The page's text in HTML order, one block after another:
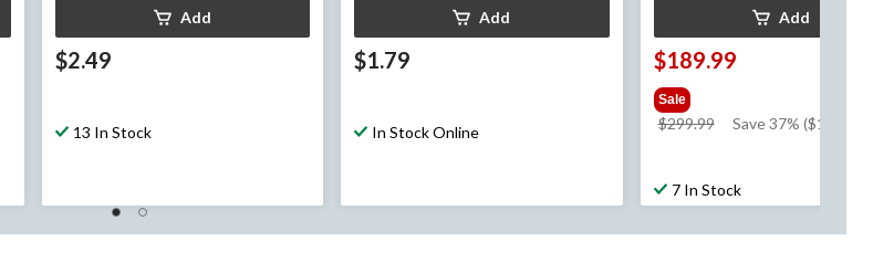
Add
$2.49
13 In Stock
Add
$1.79
In Stock Online
Add
$189.99
Sale
$299.99
price
Save 37% ($110.00)
7 In Stock